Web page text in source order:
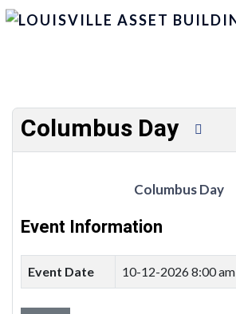
Columbus Day
Columbus Day
Event Information
Event Date 10-12-2026 8:00 am